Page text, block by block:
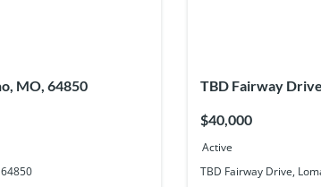
MO, 64850
TBD Fairway
$40,000
Active
TBD Fairway Drive,